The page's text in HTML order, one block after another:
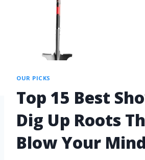
OUR PICKS
Top 15 Best
Dig Up Roots
Blow Your